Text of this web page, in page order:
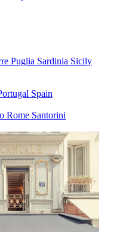
Puglia Sardinia Sicily
Spain
Rome Santorini